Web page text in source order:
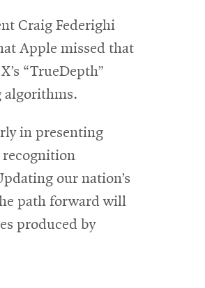
Craig Federighi
Apple missed that
“TrueDepth”
algorithms.
in presenting
recognition
our nation’s
path forward will
produced by